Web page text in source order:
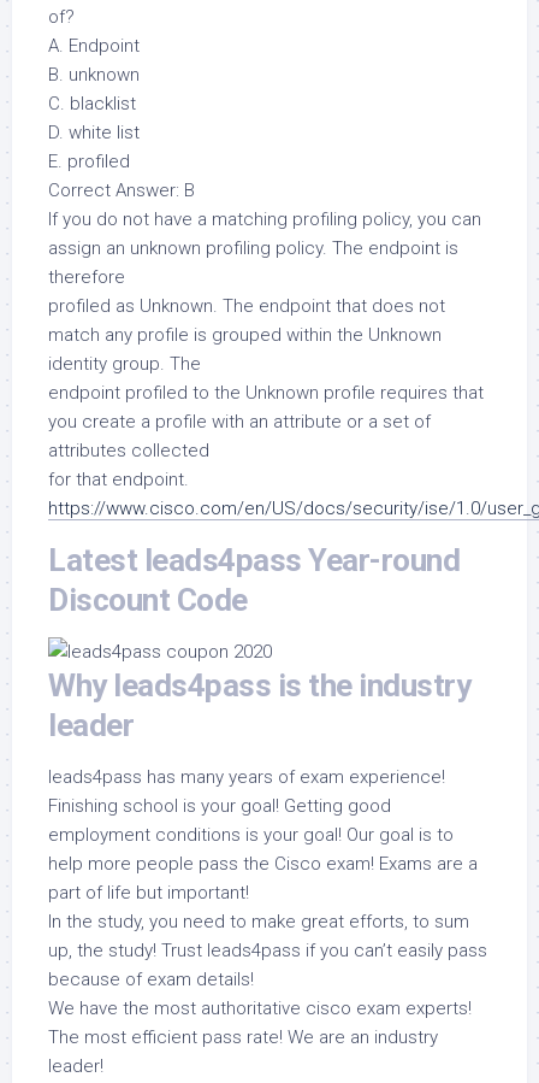
of?
A. Endpoint
B. unknown
C. blacklist
D. white list
E. profiled
Correct Answer: B
If you do not have a matching profiling policy, you can
assign an unknown profiling policy. The endpoint is
therefore
profiled as Unknown. The endpoint that does not
match any profile is grouped within the Unknown
identity group. The
endpoint profiled to the Unknown profile requires that
you create a profile with an attribute or a set of
attributes collected
for that endpoint.
https://www.cisco.com/en/US/docs/security/ise/1.0/
Latest leads4pass Year-round
Discount Code
Why leads4pass is the industry
leader
leads4pass has many years of exam experience!
Finishing school is your goal! Getting good
employment conditions is your goal! Our goal is to
help more people pass the Cisco exam! Exams are a
part of life but important!
In the study, you need to make great efforts, to sum
up, the study! Trust leads4pass if you can’t easily pass
because of exam details!
We have the most authoritative cisco exam experts!
The most efficient pass rate! We are an industry
leader!